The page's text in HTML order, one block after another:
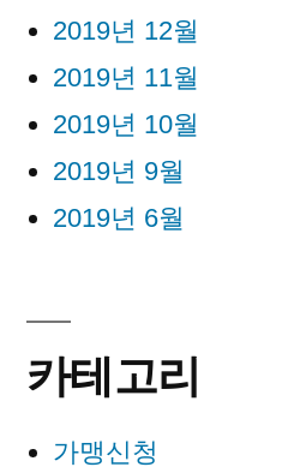
2019년 12월
2019년 11월
2019년 10월
2019년 9월
2019년 6월
카테고리
가맹신청